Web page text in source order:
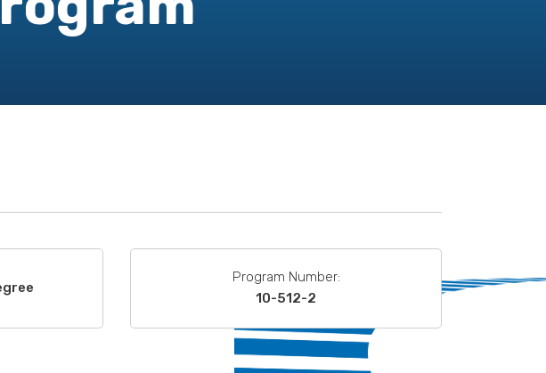
Program Number:
10-512-2